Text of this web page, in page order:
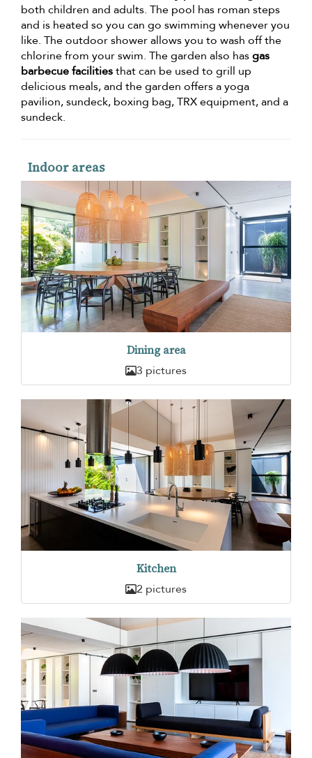
both children and adults. The pool has roman steps
and is heated so you can go swimming whenever you
like. The outdoor shower allows you to wash off the
chlorine from your swim. The garden also hasgas
barbecue facilitiesthat can be used to grill up
delicious meals, and the garden offers a yoga
pavilion, sundeck, boxing bag, TRX equipment, and a
sundeck.
Indoor areas
Dining area
3 pictures
Kitchen
2 pictures